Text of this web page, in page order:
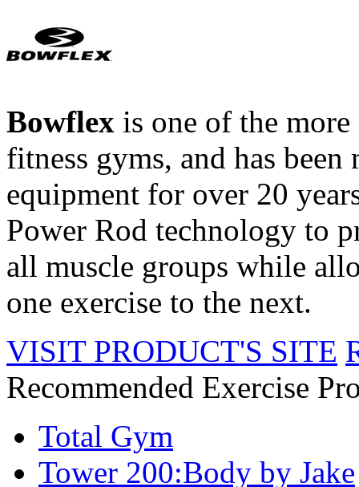
Bowflex is one of the
fitness gyms, and has
equipment for over 20
Power Rod technology to
all muscle groups while
one exercise to the next.
VISIT PRODUCT'S SITE
Recommended Exercise
Total Gym
Tower 200:Body by Jake